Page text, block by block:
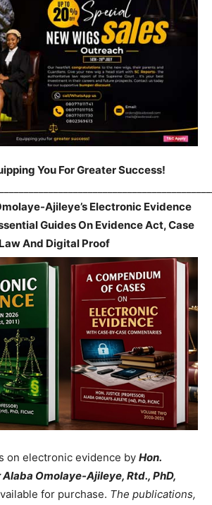
You For Greater Success!
Ajileye’s Electronic Evidence
Guides On Evidence Act, Case
Law And Digital Proof
on electronic evidence by Hon.
Omolaye-Ajileye, Rtd., PhD,
for purchase. The publications,